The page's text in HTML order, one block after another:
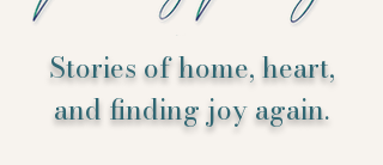
Stories of home, heart,
and finding joy again.